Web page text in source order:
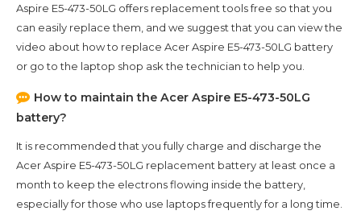
Aspire E5-473-50LG offers replacement tools free so that you
can easily replace them, and we suggest that you can view the
video about how to replace Acer Aspire E5-473-50LG battery
or go to the laptop shop ask the technician to help you.
How to maintain the Acer Aspire E5-473-50LG
battery?
It is recommended that you fully charge and discharge the
Acer Aspire E5-473-50LG replacement battery at least once a
month to keep the electrons flowing inside the battery,
especially for those who use laptops frequently for a long time.